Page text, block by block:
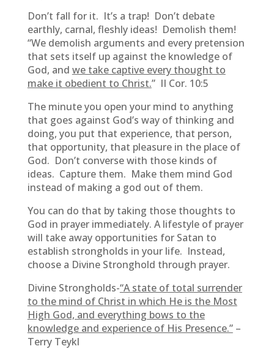
Don’t fall for it. It’s a trap! Don’t debate
earthly, carnal, fleshly ideas! Demolish them!
“We demolish arguments and every pretension
that sets itself up against the knowledge of
God, and we take captive every thought to
make it obedient to Christ.” II Cor. 10:5
The minute you open your mind to anything
that goes against God’s way of thinking and
doing, you put that experience, that person,
that opportunity, that pleasure in the place of
God. Don’t converse with those kinds of
ideas. Capture them. Make them mind God
instead of making a god out of them.
You can do that by taking those thoughts to
God in prayer immediately. A lifestyle of prayer
will take away opportunities for Satan to
establish strongholds in your life. Instead,
choose a Divine Stronghold through prayer.
Divine Strongholds-“A state of total surrender
to the mind of Christ in which He is the Most
High God, and everything bows to the
knowledge and experience of His Presence.”–
Terry Teykl